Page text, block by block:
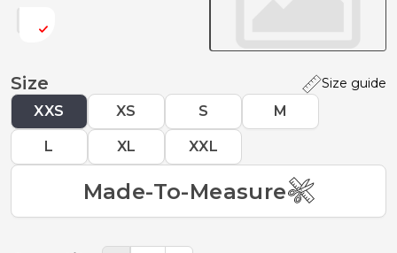
Size Size guide
XXS XS S M
L XL XXL
Made-To-Measure